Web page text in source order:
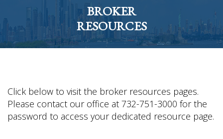
BROKER
RESOURCES
Click below to visit the broker resources pages.
Please contact our office at 732-751-3000 for the
password to access your dedicated resource page.